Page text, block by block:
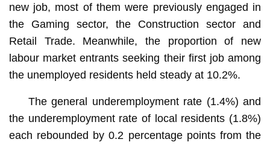
new job, most of them were previously engaged in
the Gaming sector, the Construction sector and
Retail Trade. Meanwhile, the proportion of new
labour market entrants seeking their first job among
the unemployed residents held steady at 10.2%.
The general underemployment rate (1.4%) and
the underemployment rate of local residents (1.8%)
each rebounded by 0.2 percentage points from the